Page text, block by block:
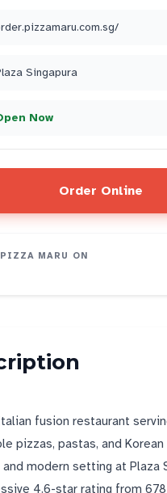
Singapura
Now
Order Online
PIZZA MARU ON
fusion restaurant
pizzas, pastas, and Korean
modern setting at Plaza
4.6-star rating from